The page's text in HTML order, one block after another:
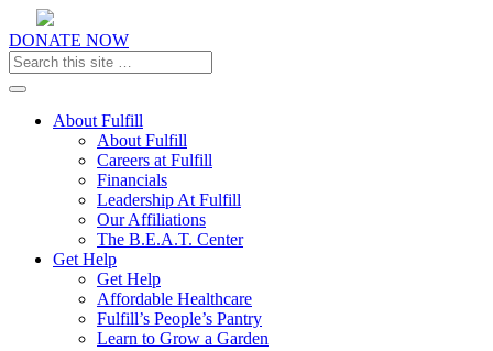
DONATE NOW
Toggle navigation
About Fulfill
About Fulfill
Careers at Fulfill
Financials
Leadership At Fulfill
Our Affiliations
The B.E.A.T. Center
Get Help
Get Help
Affordable Healthcare
Fulfill’s People’s Pantry
Learn to Grow a Garden